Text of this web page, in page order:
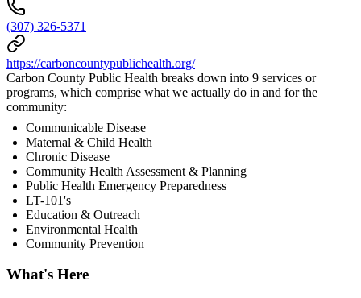
(307) 326-5371
https://carboncountypublichealth.org/
Carbon County Public Health breaks down into 9 services or
programs, which comprise what we actually do in and for the
community:
Communicable Disease
Maternal & Child Health
Chronic Disease
Community Health Assessment & Planning
Public Health Emergency Preparedness
LT-101's
Education & Outreach
Environmental Health
Community Prevention
What's Here